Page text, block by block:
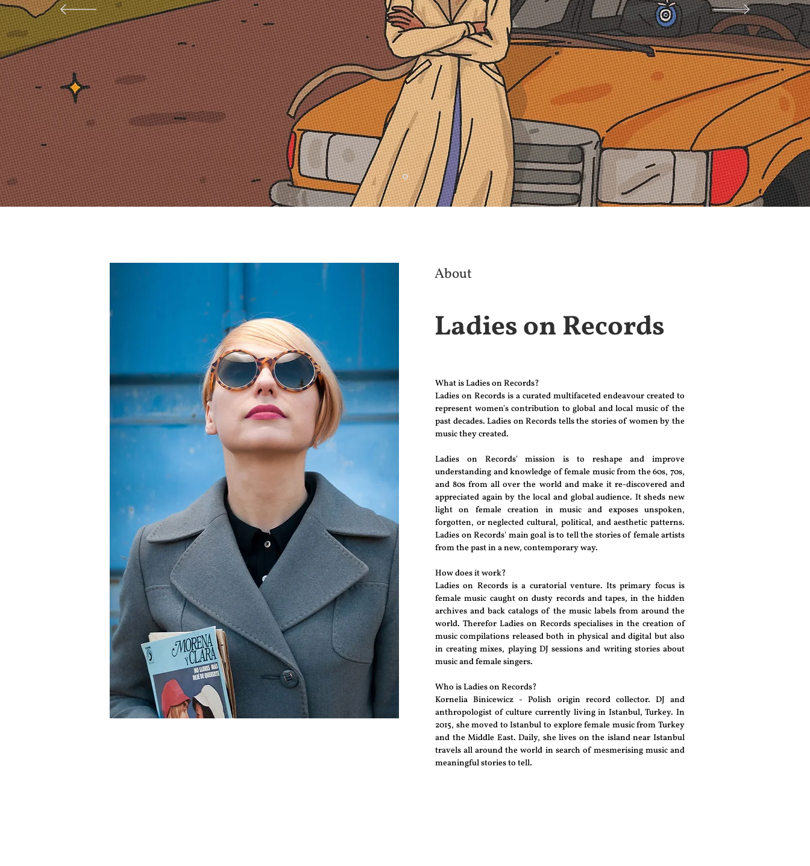
About
Ladies on Records
What is Ladies on Records?
Ladies on Records is a curated multifaceted endeavour created to
represent women's contribution to global and local music of the
past decades. Ladies on Records tells the stories of women by the
music they created.
Ladies on Records' mission is to reshape and improve
understanding and knowledge of female music from the 60s, 70s,
and 80s from all over the world and make it re-discovered and
appreciated again by the local and global audience. It sheds new
light on female creation in music and exposes unspoken,
forgotten, or neglected cultural, political, and aesthetic patterns.
Ladies on Records' main goal is to tell the stories of female artists
from the past in a new, contemporary way.
How does it work?
Ladies on Records is a curatorial venture. Its primary focus is
female music caught on dusty records and tapes, in the hidden
archives and back catalogs of the music labels from around the
world. Therefor Ladies on Records specialises in the creation of
music compilations released both in physical and digital but also
in creating mixes, playing DJ sessions and writing stories about
music and female singers.
Who is Ladies on Records?
Kornelia Binicewicz - Polish origin record collector. DJ and
anthropologist of culture currently living in Istanbul, Turkey. In
2015, she moved to Istanbul to explore female music from Turkey
and the Middle East. Daily, she lives on the island near Istanbul
travels all around the world in search of mesmerising music and
meaningful stories to tell.